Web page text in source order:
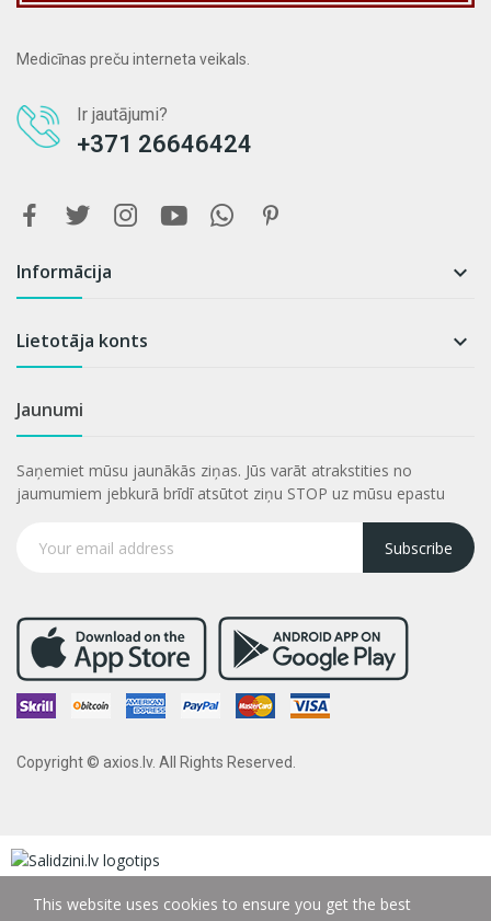
Medicīnas preču interneta veikals.
Ir jautājumi?
+371 26646424
Informācija 
Lietotāja konts 
Jaunumi
Saņemiet mūsu jaunākās ziņas. Jūs varāt atrakstities no
jaumumiem jebkurā brīdī atsūtot ziņu STOP uz mūsu epastu
Subscribe
Copyright © axios.lv. All Rights Reserved.
This website uses cookies to ensure you get the best